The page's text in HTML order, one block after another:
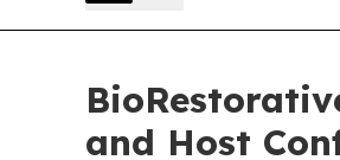
and Host